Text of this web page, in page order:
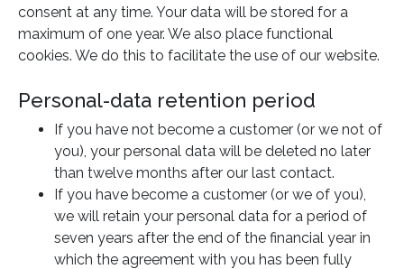
consent at any time. Your data will be stored for a
maximum of one year. We also place functional
cookies. We do this to facilitate the use of our website.
Personal-data retention period
If you have not become a customer (or we not of
you), your personal data will be deleted no later
than twelve months after our last contact.
If you have become a customer (or we of you),
we will retain your personal data for a period of
seven years after the end of the financial year in
which the agreement with you has been fully